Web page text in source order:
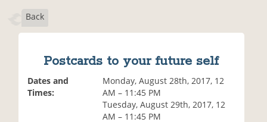
Back
Postcards to your future self
Dates and
Times:
Monday, August 28th, 2017, 12
AM – 11:45 PM
Tuesday, August 29th, 2017, 12
AM – 11:45 PM